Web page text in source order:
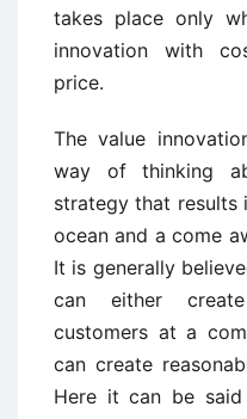
takes place only
innovation with
price.
The value
way of thinking
strategy that results
ocean and a come
It is generally
can either
customers at a
can create
Here it can be